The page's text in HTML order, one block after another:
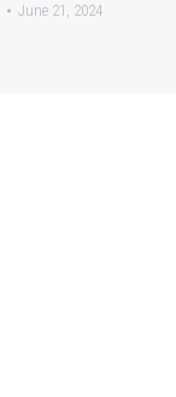
June 21, 2024